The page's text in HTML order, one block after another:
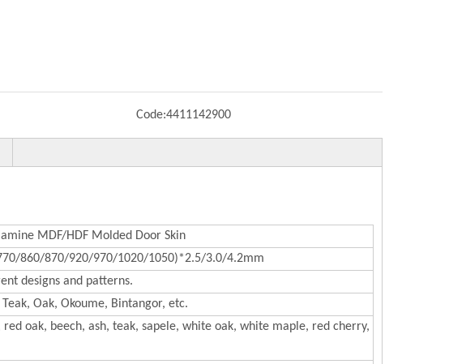
Code:4411142900
MDF/HDF Molded Door Skin
860/870/920/970/1020/1050)*2.5/3.0/4.2mm
designs and patterns.
Oak, Okoume, Bintangor, etc.
red oak, beech, ash, teak, sapele, white oak, white maple, red cherry,